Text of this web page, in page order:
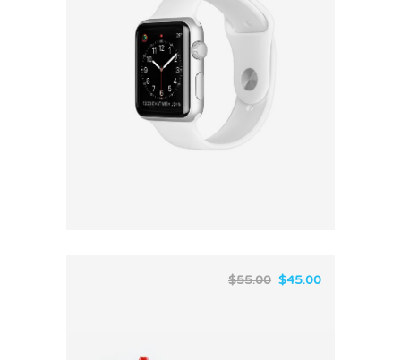
$55.00 $45.00